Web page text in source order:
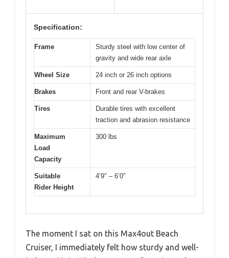
Specification:
Frame
Sturdy steel with low center of
gravity and wide rear axle
Wheel Size 24 inch or 26 inch options
Brakes Front and rear V-brakes
Tires
Durable tires with excellent
traction and abrasion resistance
Maximum
Load
Capacity
300 lbs
Suitable
Rider Height
4’9″ – 6’0″
The moment I sat on this Max4out Beach
Cruiser, I immediately felt how sturdy and well-